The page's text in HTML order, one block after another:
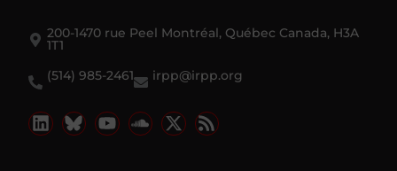
200-1470 rue Peel Montréal, Québec Canada, H3A
1T1
(514) 985-2461
irpp@irpp.org